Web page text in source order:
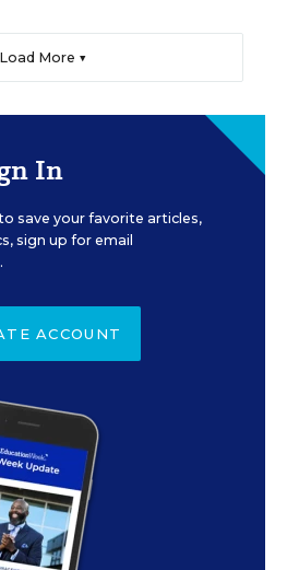
Load More ▼
In
save your favorite articles,
sign up for email
ACCOUNT